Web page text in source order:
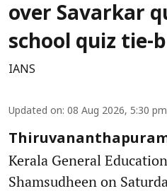
over Savarkar
school quiz tie-
IANS
Updated on: 08 Aug 2026, 5:30 pm
Kerala General
Shamsudheen on